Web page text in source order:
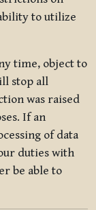
to utilize
time, object to
stop all
was raised
If an
of data
duties with
be able to